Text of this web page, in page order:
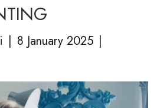
| 8 January 2025 |